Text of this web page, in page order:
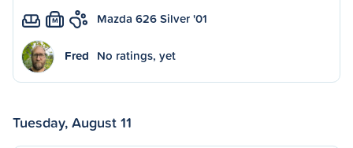
M Mazda 626 Silver '01
Fred No ratings, yet
Tuesday, August 11